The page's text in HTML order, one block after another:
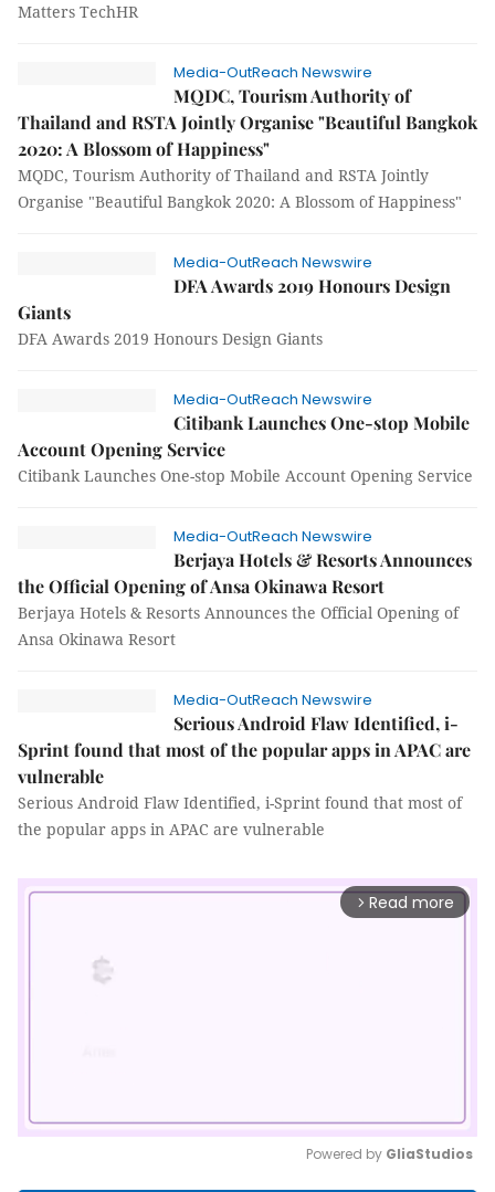
Matters TechHR
Media-OutReach Newswire
MQDC, Tourism Authority of
Thailand and RSTA Jointly Organise "Beautiful Bangkok
2020: A Blossom of Happiness"
MQDC, Tourism Authority of Thailand and RSTA Jointly
Organise "Beautiful Bangkok 2020: A Blossom of Happiness"
Media-OutReach Newswire
DFA Awards 2019 Honours Design
Giants
DFA Awards 2019 Honours Design Giants
Media-OutReach Newswire
Citibank Launches One-stop Mobile
Account Opening Service
Citibank Launches One-stop Mobile Account Opening Service
Media-OutReach Newswire
Berjaya Hotels & Resorts Announces
the Official Opening of Ansa Okinawa Resort
Berjaya Hotels & Resorts Announces the Official Opening of
Ansa Okinawa Resort
Media-OutReach Newswire
Serious Android Flaw Identified, i-
Sprint found that most of the popular apps in APAC are
vulnerable
Serious Android Flaw Identified, i-Sprint found that most of
the popular apps in APAC are vulnerable
arrow_forward_ios Read more
Powered by GliaStudios